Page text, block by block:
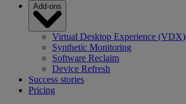
Add-ons
Virtual Desktop Experience (VDX)
Synthetic Monitoring
Software Reclaim
Device Refresh
Success stories
Pricing